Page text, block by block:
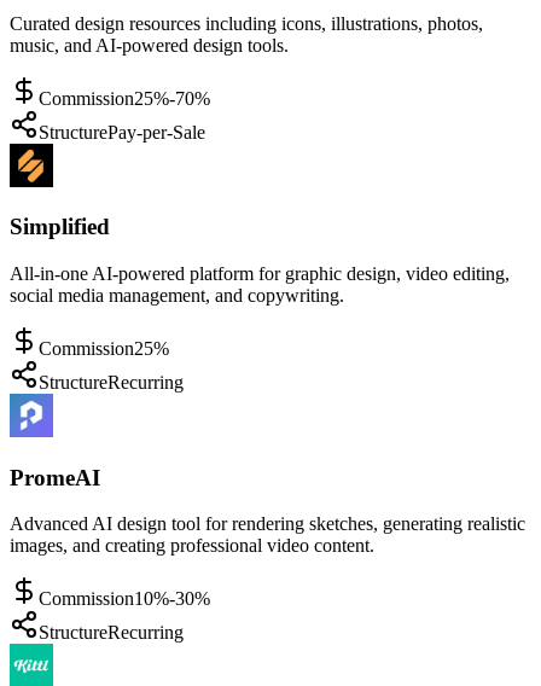
Curated design resources including icons, illustrations, photos,
music, and AI-powered design tools.
Commission25%-70%
StructurePay-per-Sale
Simplified
All-in-one AI-powered platform for graphic design, video editing,
social media management, and copywriting.
Commission25%
StructureRecurring
PromeAI
Advanced AI design tool for rendering sketches, generating realistic
images, and creating professional video content.
Commission10%-30%
StructureRecurring